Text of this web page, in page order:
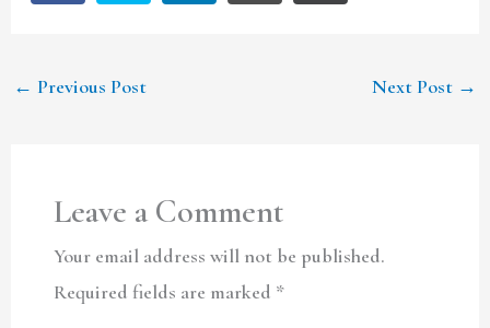
← Previous Post Next Post →
Leave a Comment
Your email address will not be published.
Required fields are marked *